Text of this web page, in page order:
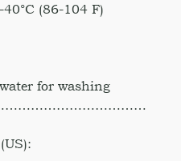
(86-104 F)
for washing